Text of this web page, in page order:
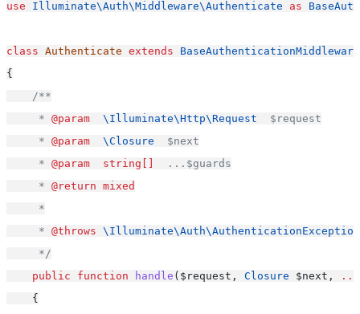
use
Illuminate\Auth\Middleware\Authenticate as
class Authenticate extends
BaseAuthenticationMiddleware
{
/**
     *
@param \Illuminate\Http\Request
  $request
     *
@param \Closure
  $next
     *
@param string[]
  ...$guards
     *
@return mixed
     *
     *
@throws \Illuminate\Auth\AuthenticationException
     */
public
function handle ($request, Closure $next,
...
    {